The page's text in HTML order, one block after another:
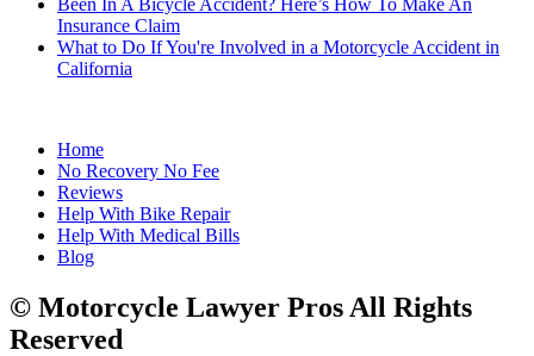
Been In A Bicycle Accident? Here’s How To Make An
Insurance Claim
What to Do If You're Involved in a Motorcycle Accident in
California
Home
No Recovery No Fee
Reviews
Help With Bike Repair
Help With Medical Bills
Blog
© Motorcycle Lawyer Pros All Rights
Reserved